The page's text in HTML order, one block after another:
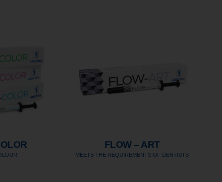
FLOW – ART
MEETS THE REQUIREMENTS OF DENTISTS